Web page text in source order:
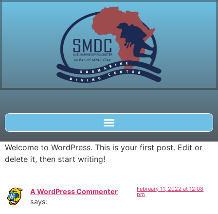
Welcome to WordPress. This is your first post. Edit or
delete it, then start writing!
A WordPress Commenter
says:
February 11, 2022 at 12:08
pm